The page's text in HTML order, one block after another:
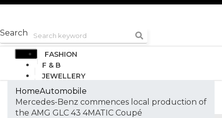
Search
FASHION
F & B
JEWELLERY
DESIGN
TRAVEL & HOSPITALITY
TRENDING
HomeAutomobile
Mercedes-Benz commences local production of
the AMG GLC 43 4MATIC Coupé